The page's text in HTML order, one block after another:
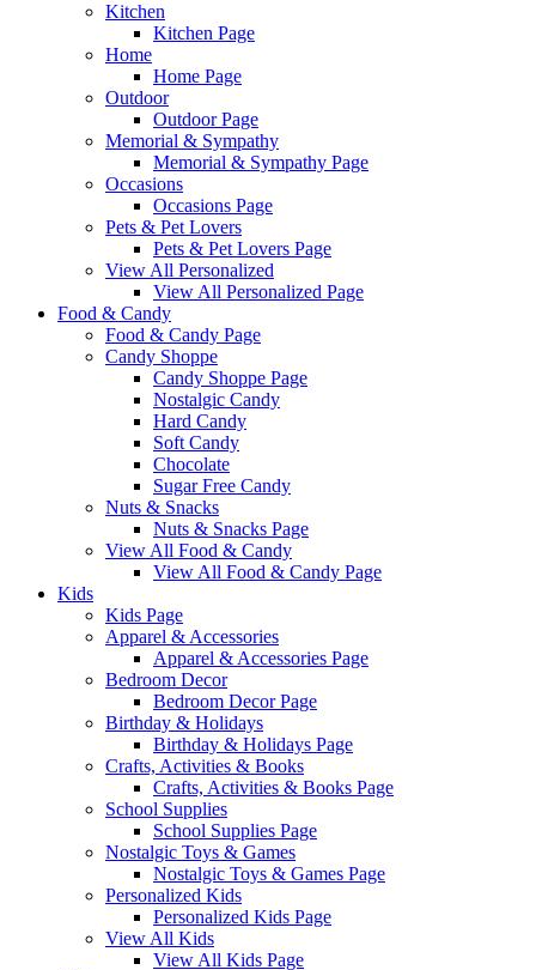
Kitchen
Kitchen Page
Home
Home Page
Outdoor
Outdoor Page
Memorial & Sympathy
Memorial & Sympathy Page
Occasions
Occasions Page
Pets & Pet Lovers
Pets & Pet Lovers Page
View All Personalized
View All Personalized Page
Food & Candy
Food & Candy Page
Candy Shoppe
Candy Shoppe Page
Nostalgic Candy
Hard Candy
Soft Candy
Chocolate
Sugar Free Candy
Nuts & Snacks
Nuts & Snacks Page
View All Food & Candy
View All Food & Candy Page
Kids
Kids Page
Apparel & Accessories
Apparel & Accessories Page
Bedroom Decor
Bedroom Decor Page
Birthday & Holidays
Birthday & Holidays Page
Crafts, Activities & Books
Crafts, Activities & Books Page
School Supplies
School Supplies Page
Nostalgic Toys & Games
Nostalgic Toys & Games Page
Personalized Kids
Personalized Kids Page
View All Kids
View All Kids Page